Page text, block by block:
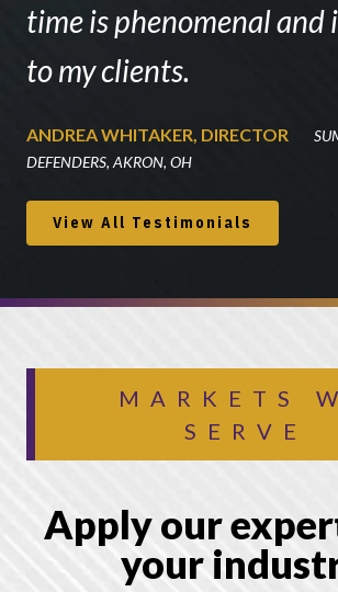
time is phenomenal and
to my clients.
ANDREA WHITAKER, DIRECTOR
DEFENDERS, AKRON, OH
View All Testimonials
MARKETS
SERVE
Apply our
your